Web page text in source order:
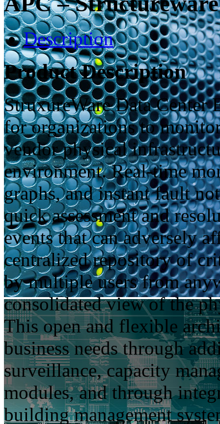
Description
Product Description
StruxureWare Data
for organizations to
vendor physical
environment. Real-time
graphs, and instant fault
quick assessment and
events that can adversely
centralized repository of
by multiple users from
consolidated view of the
This open and flexible
business needs through
surveillance, capacity
modules, and through
building management